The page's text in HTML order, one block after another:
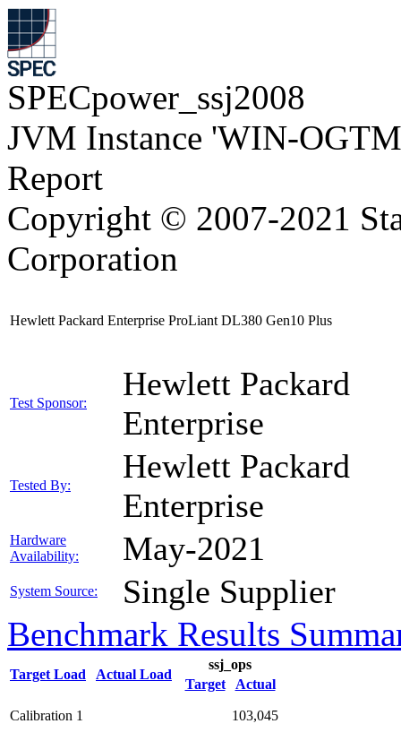
SPECpower_ssj2008
JVM Instance 'WIN-
Report
Copyright © 2007-2021
Corporation
Hewlett Packard Enterprise ProLiant DL380 Gen10 Plus
Test Sponsor:
Hewlett Packard
Enterprise
Tested By:
Hewlett Packard
Enterprise
Hardware
Availability:
May-2021
System Source: Single Supplier
Benchmark Results
Target Load Actual Load
ssj_ops
Target
Actual
Calibration 1 103,045